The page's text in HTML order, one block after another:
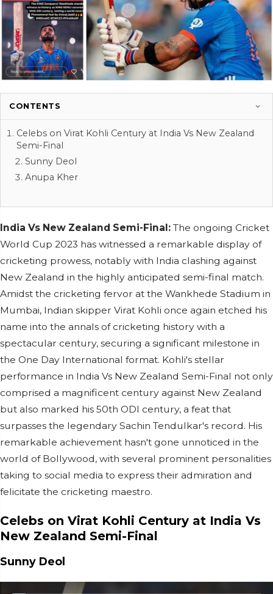
CONTENTS
Celebs on Virat Kohli Century at India Vs New Zealand
Semi-Final
Sunny Deol
Anupa Kher
India Vs New Zealand Semi-Final: The ongoing Cricket
World Cup 2023 has witnessed a remarkable display of
cricketing prowess, notably with India clashing against
New Zealand in the highly anticipated semi-final match.
Amidst the cricketing fervor at the Wankhede Stadium in
Mumbai, Indian skipper Virat Kohli once again etched his
name into the annals of cricketing history with a
spectacular century, securing a significant milestone in
the One Day International format. Kohli's stellar
performance in India Vs New Zealand Semi-Final not only
comprised a magnificent century against New Zealand
but also marked his 50th ODI century, a feat that
surpasses the legendary Sachin Tendulkar's record. His
remarkable achievement hasn't gone unnoticed in the
world of Bollywood, with several prominent personalities
taking to social media to express their admiration and
felicitate the cricketing maestro.
Celebs on Virat Kohli Century at India Vs
New Zealand Semi-Final
Sunny Deol